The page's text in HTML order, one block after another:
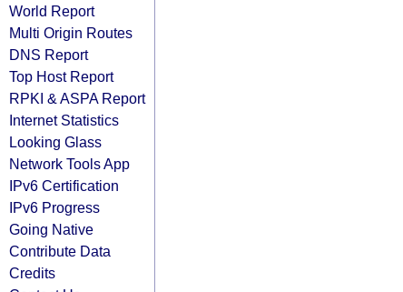
World Report
Multi Origin Routes
DNS Report
Top Host Report
RPKI & ASPA Report
Internet Statistics
Looking Glass
Network Tools App
IPv6 Certification
IPv6 Progress
Going Native
Contribute Data
Credits